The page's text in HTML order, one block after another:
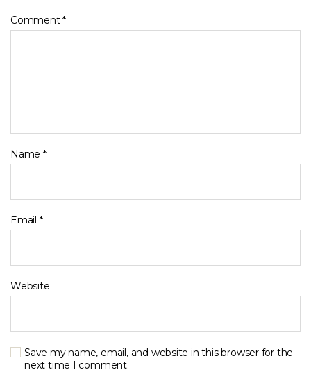
Comment*
Name *
Email *
Website
Save my name, email, and website in this browser for the
next time I comment.